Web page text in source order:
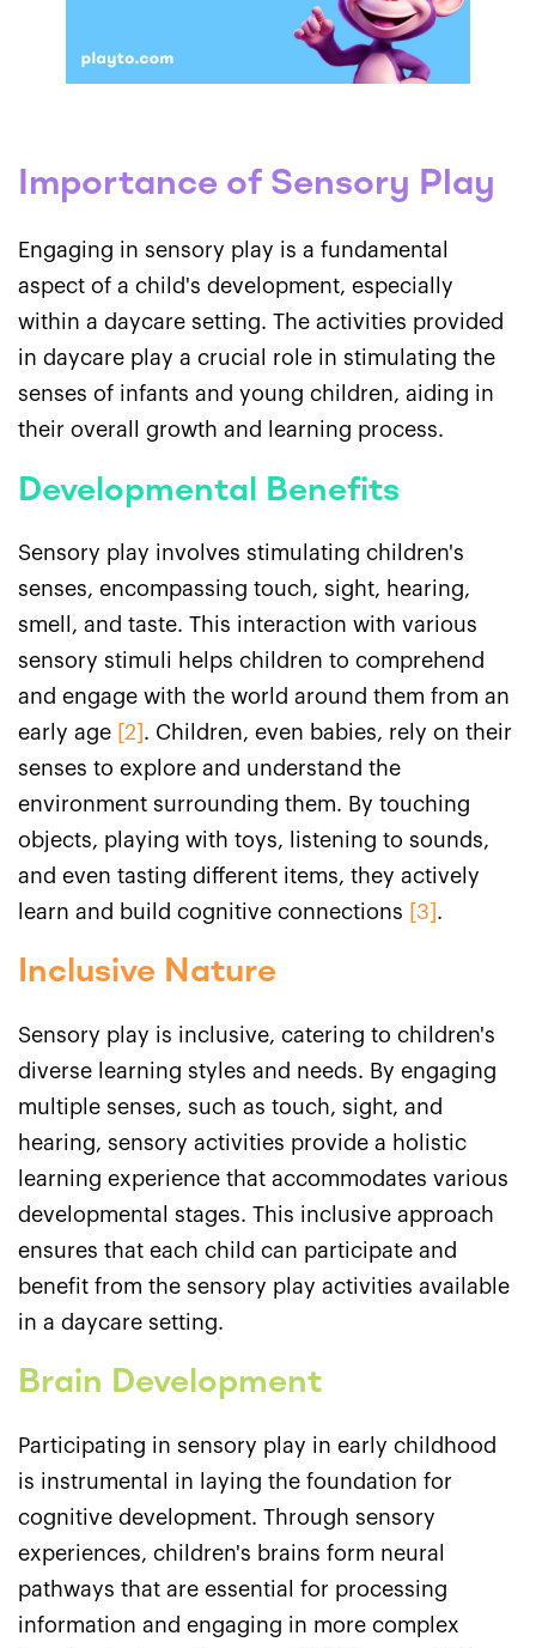
Importance of Sensory Play
Engaging in sensory play is a fundamental
aspect of a child's development, especially
within a daycare setting. The activities provided
in daycare play a crucial role in stimulating the
senses of infants and young children, aiding in
their overall growth and learning process.
Developmental Benefits
Sensory play involves stimulating children's
senses, encompassing touch, sight, hearing,
smell, and taste. This interaction with various
sensory stimuli helps children to comprehend
and engage with the world around them from an
early age [2] . Children, even babies, rely on their
senses to explore and understand the
environment surrounding them. By touching
objects, playing with toys, listening to sounds,
and even tasting different items, they actively
learn and build cognitive connections [3] .
Inclusive Nature
Sensory play is inclusive, catering to children's
diverse learning styles and needs. By engaging
multiple senses, such as touch, sight, and
hearing, sensory activities provide a holistic
learning experience that accommodates various
developmental stages. This inclusive approach
ensures that each child can participate and
benefit from the sensory play activities available
in a daycare setting.
Brain Development
Participating in sensory play in early childhood
is instrumental in laying the foundation for
cognitive development. Through sensory
experiences, children's brains form neural
pathways that are essential for processing
information and engaging in more complex